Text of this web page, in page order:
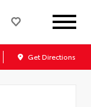
Get Directions